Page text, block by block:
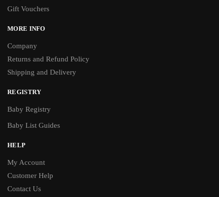
Gift Vouchers
MORE INFO
Company
Returns and Refund Policy
Shipping and Delivery
REGISTRY
Baby Registry
Baby List Guides
HELP
My Account
Customer Help
Contact Us